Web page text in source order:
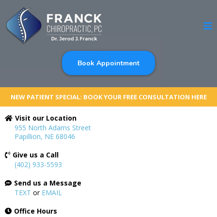
Book Appointment
NEW PATIENT SPECIAL: BOOK YOUR FREE CONSULTATION HERE
Visit our Location
955 North Adams Street
Papillion, NE 68046
Give us a Call
(402) 933-5593
Send us a Message
TEXT or EMAIL
Office Hours